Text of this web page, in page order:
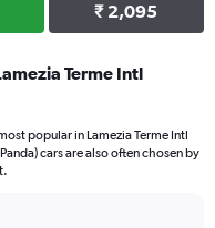
₹ 2,095
Terme Intl
popular in Lamezia Terme Intl
cars are also often chosen by